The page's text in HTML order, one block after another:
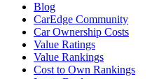
Blog
CarEdge Community
Car Ownership Costs
Value Ratings
Value Rankings
Cost to Own Rankings